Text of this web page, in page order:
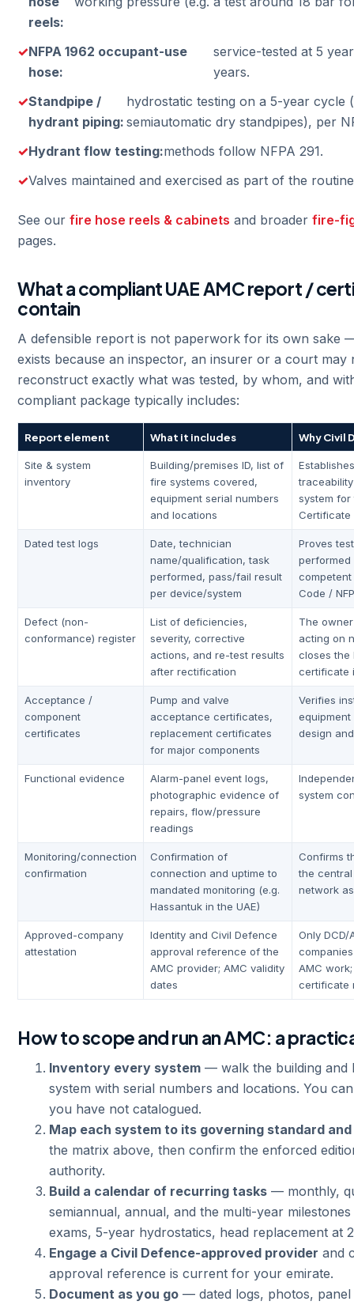
reels:
NFPA 1962 occupant-use
hose:
service-tested at 5
years.
Standpipe /
hydrant piping:
hydrostatic testing on a 5-year cycle
semiautomatic dry standpipes), per
Hydrant flow testing:methods follow NFPA 291.
Valves maintained and exercised as part of the
See our fire hose reels & cabinets and broader fire-
pages.
What a compliant UAE AMC report /
contain
A defensible report is not paperwork for its own sake
exists because an inspector, an insurer or a court may
reconstruct exactly what was tested, by whom, and
compliant package typically includes:
Report element What it includes Why Civil
Site & system
inventory
Building/premises ID, list of
fire systems covered,
equipment serial numbers
and locations
system for
Certificate
Dated test logs
Date, technician
name/qualification, task
performed, pass/fail result
per device/system
Proves
performed
competent
Code /
Defect (non-
conformance) register
List of deficiencies,
severity, corrective
actions, and re-test results
after rectification
The
acting on
closes the
certificate
Acceptance /
component
certificates
Pump and valve
acceptance certificates,
replacement certificates
for major components
Verifies
design
Functional evidence
Alarm-panel event logs,
photographic evidence of
repairs, flow/pressure
readings
system
Monitoring/connection
confirmation
Confirmation of
connection and uptime to
mandated monitoring (e.g.
Hassantuk in the UAE)
Confirms
the
network
Approved-company
attestation
Identity and Civil Defence
approval reference of the
AMC provider; AMC validity
dates
Only DCD/
AMC
certificate
How to scope and run an AMC: a
Inventory every system — walk the building and
system with serial numbers and locations. You
you have not catalogued.
Map each system to its governing standard
the matrix above, then confirm the enforced
authority.
Build a calendar of recurring tasks — monthly,
semiannual, annual, and the multi-year
exams, 5-year hydrostatics, head replacement at
Engage a Civil Defence-approved provider and
approval reference is current for your emirate.
Document as you go — dated logs, photos,